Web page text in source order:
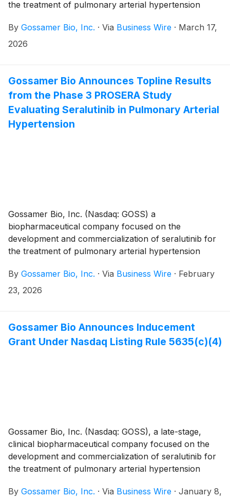
withdrawn, except in limited circumstances where
the treatment of pulmonary arterial hypertension
interstitial lung disease (PH-ILD), today announced its
financial results for the fourth quarter and year ended
developing seralutinib under a global collaboration
agreement.
By Gossamer Bio, Inc. · Via Business Wire · March 17,
2026
Gossamer Bio Announces Topline Results
from the Phase 3 PROSERA Study
Evaluating Seralutinib in Pulmonary Arterial
Hypertension
Gossamer Bio, Inc. (Nasdaq: GOSS) a
biopharmaceutical company focused on the
development and commercialization of seralutinib for
the treatment of pulmonary arterial hypertension
interstitial lung disease (PH-ILD), today announced
topline results for the PROSERA Phase 3 Study of
global collaboration agreement.
By Gossamer Bio, Inc. · Via Business Wire · February
23, 2026
Gossamer Bio Announces Inducement
Grant Under Nasdaq Listing Rule 5635(c)(4)
Gossamer Bio, Inc. (Nasdaq: GOSS), a late-stage,
clinical biopharmaceutical company focused on the
development and commercialization of seralutinib for
the treatment of pulmonary arterial hypertension
interstitial lung disease (PH-ILD), today announced
By Gossamer Bio, Inc. · Via Business Wire · January 8,